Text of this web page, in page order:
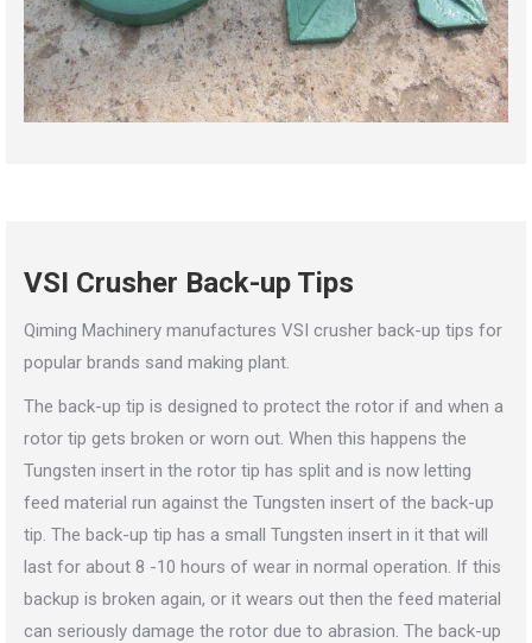
VSI Crusher Back-up Tips
Qiming Machinery manufactures VSI crusher back-up tips for
popular brands sand making plant.
The back-up tip is designed to protect the rotor if and when a
rotor tip gets broken or worn out. When this happens the
Tungsten insert in the rotor tip has split and is now letting
feed material run against the Tungsten insert of the back-up
tip. The back-up tip has a small Tungsten insert in it that will
last for about 8 -10 hours of wear in normal operation. If this
backup is broken again, or it wears out then the feed material
can seriously damage the rotor due to abrasion. The back-up